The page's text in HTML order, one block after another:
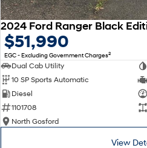
$51,990
EGC - Excluding Government Charges2
Dual Cab Utility
10 SP Sports Automatic
Diesel
1101708
North Gosford
View